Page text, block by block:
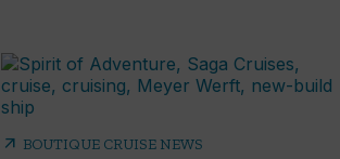
arrow_outward BOUTIQUE CRUISE NEWS